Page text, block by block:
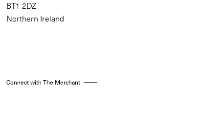
BT1 2DZ
Northern Ireland
Connect with The Merchant